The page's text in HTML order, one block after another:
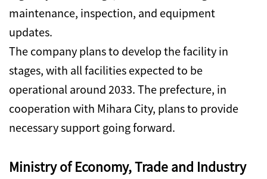
maintenance, inspection, and equipment
updates.
The company plans to develop the facility in
stages, with all facilities expected to be
operational around 2033. The prefecture, in
cooperation with Mihara City, plans to provide
necessary support going forward.
Ministry of Economy, Trade and Industry